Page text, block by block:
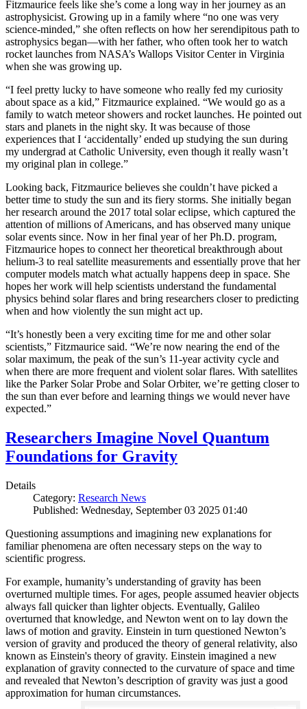
Fitzmaurice feels like she’s come a long way in her journey as an
astrophysicist. Growing up in a family where “no one was very
science-minded,” she often reflects on how her serendipitous path to
astrophysics began—with her father, who often took her to watch
rocket launches from NASA’s Wallops Visitor Center in Virginia
when she was growing up.
“I feel pretty lucky to have someone who really fed my curiosity
about space as a kid,” Fitzmaurice explained. “We would go as a
family to watch meteor showers and rocket launches. He pointed out
stars and planets in the night sky. It was because of those
experiences that I ‘accidentally’ ended up studying the sun during
my undergrad at Catholic University, even though it really wasn’t
my original plan in college.”
Looking back, Fitzmaurice believes she couldn’t have picked a
better time to study the sun and its fiery storms. She initially began
her research around the 2017 total solar eclipse, which captured the
attention of millions of Americans, and has observed many unique
solar events since. Now in her final year of her Ph.D. program,
Fitzmaurice hopes to connect her theoretical breakthrough about
helium-3 to real satellite measurements and essentially prove that her
computer models match what actually happens deep in space. She
hopes her work will help scientists understand the fundamental
physics behind solar flares and bring researchers closer to predicting
when and how violently the sun might act up.
“It’s honestly been a very exciting time for me and other solar
scientists,” Fitzmaurice said. “We’re now nearing the end of the
solar maximum, the peak of the sun’s 11-year activity cycle and
when there are more frequent and violent solar flares. With satellites
like the Parker Solar Probe and Solar Orbiter, we’re getting closer to
the sun than ever before and learning things we would never have
expected.”
Researchers Imagine Novel Quantum
Foundations for Gravity
Details
Category: Research News
Published: Wednesday, September 03 2025 01:40
Questioning assumptions and imagining new explanations for
familiar phenomena are often necessary steps on the way to
scientific progress.
For example, humanity’s understanding of gravity has been
overturned multiple times. For ages, people assumed heavier objects
always fall quicker than lighter objects. Eventually, Galileo
overturned that knowledge, and Newton went on to lay down the
laws of motion and gravity. Einstein in turn questioned Newton’s
version of gravity and produced the theory of general relativity, also
known as Einstein's theory of gravity. Einstein imagined a new
explanation of gravity connected to the curvature of space and time
and revealed that Newton’s description of gravity was just a good
approximation for human circumstances.